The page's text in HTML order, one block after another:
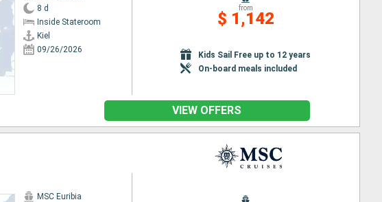
8 d
Inside Stateroom
Kiel
09/26/2026
from
$ 1,142
Kids Sail Free up to 12 years
On-board meals included
VIEW OFFERS
MSC Euribia